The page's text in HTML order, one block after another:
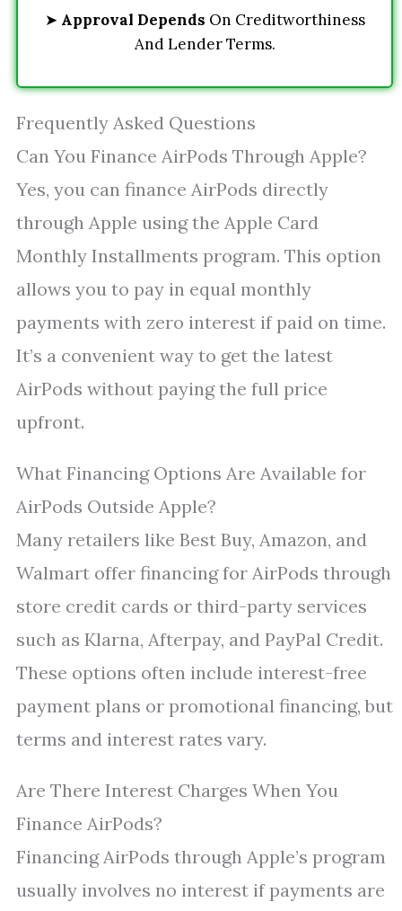
➤ Approval Depends On Creditworthiness
And Lender Terms.
Frequently Asked Questions
Can You Finance AirPods Through Apple?
Yes, you can finance AirPods directly
through Apple using the Apple Card
Monthly Installments program. This option
allows you to pay in equal monthly
payments with zero interest if paid on time.
It’s a convenient way to get the latest
AirPods without paying the full price
upfront.
What Financing Options Are Available for
AirPods Outside Apple?
Many retailers like Best Buy, Amazon, and
Walmart offer financing for AirPods through
store credit cards or third-party services
such as Klarna, Afterpay, and PayPal Credit.
These options often include interest-free
payment plans or promotional financing, but
terms and interest rates vary.
Are There Interest Charges When You
Finance AirPods?
Financing AirPods through Apple’s program
usually involves no interest if payments are